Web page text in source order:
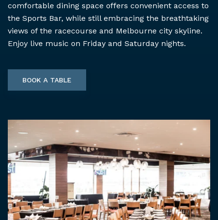
comfortable dining space offers convenient access to
the Sports Bar, while still embracing the breathtaking
views of the racecourse and Melbourne city skyline.
Enjoy live music on Friday and Saturday nights.
BOOK A TABLE